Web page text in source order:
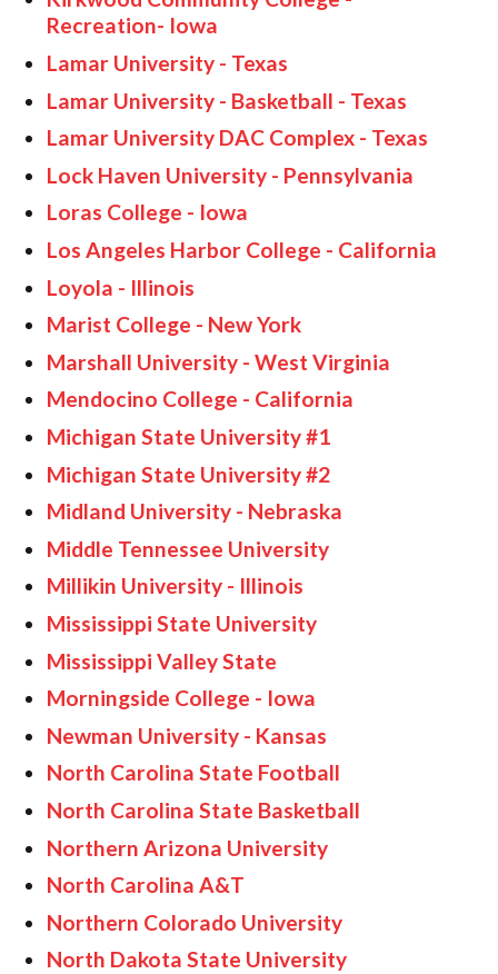
Recreation- Iowa
Lamar University - Texas
Lamar University - Basketball - Texas
Lamar University DAC Complex - Texas
Lock Haven University - Pennsylvania
Loras College - Iowa
Los Angeles Harbor College - California
Loyola - Illinois
Marist College - New York
Marshall University - West Virginia
Mendocino College - California
Michigan State University #1
Michigan State University #2
Midland University - Nebraska
Middle Tennessee University
Millikin University - Illinois
Mississippi State University
Mississippi Valley State
Morningside College - Iowa
Newman University - Kansas
North Carolina State Football
North Carolina State Basketball
Northern Arizona University
North Carolina A&T
Northern Colorado University
North Dakota State University